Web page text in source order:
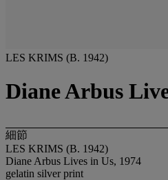
LES KRIMS (B. 1942)
Diane Arbus
細節
LES KRIMS (B. 1942)
Diane Arbus Lives in Us, 1974
gelatin silver print